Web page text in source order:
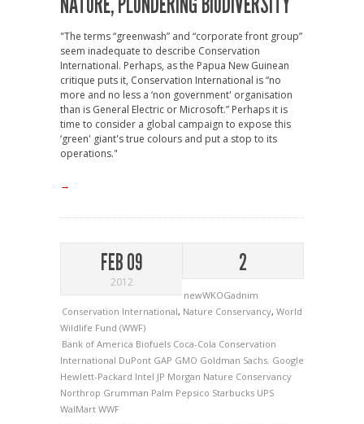
"The terms “greenwash” and “corporate front group”
seem inadequate to describe Conservation
International. Perhaps, as the Papua New Guinean
critique puts it, Conservation International is “no
more and no less a ‘non government' organisation
than is General Electric or Microsoft.” Perhaps it is
time to consider a global campaign to expose this
‘green' giant's true colours and put a stop to its
operations."
→
FEB 09
2012
2
newWKOGadnim
Conservation International, Nature Conservancy, World
Wildlife Fund (WWF)
Bank of America Biofuels Coca-Cola Conservation
International DuPont GAP GMO Goldman Sachs. Google
Hewlett-Packard Intel JP Morgan Nature Conservancy
Northrop Grumman Palm Pepsico Starbucks UPS
WalMart WWF